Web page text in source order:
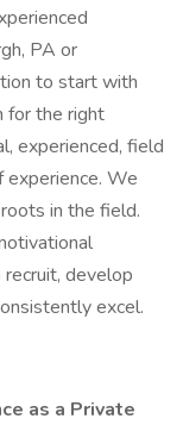
PA or
to start with
for the right
experienced, field
We
in the field.
develop
excel.
as a Private